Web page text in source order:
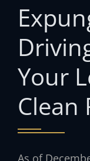
Your
Clean